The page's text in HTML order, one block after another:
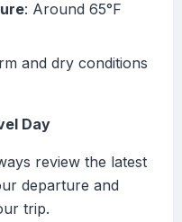
: Around 65°F
and dry conditions
Day
review the latest
departure and
trip.